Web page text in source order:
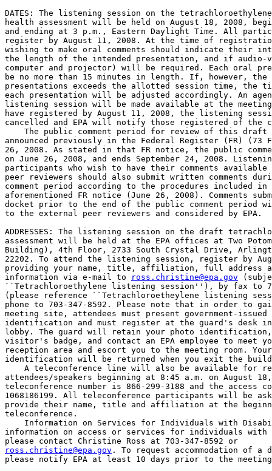
DATES: The listening session on the
health assessment will be held on August 18, 2008,
and ending at 3 p.m., Eastern Daylight Time. All
register by August 11, 2008. At the time of
wishing to make oral comments should indicate their
the length of the intended presentation, and if
computer and projector) will be required. Each oral
be no more than 15 minutes in length. If, however,
presentations exceeds the allotted session time,
each presentation will be adjusted accordingly. An
listening session will be made available at the
have registered by August 11, 2008, the listening
cancelled and EPA will notify those registered of the
The public comment period for review of this
announced previously in the Federal Register (FR) (73
26, 2008. As stated in that FR notice, the public
on June 26, 2008, and ends September 24, 2008.
participants who wish to have their comments
peer reviewers should also submit written comments
comment period according to the procedures included
aforementioned FR notice (June 26, 2008). Comments
docket prior to the end of the public comment period
to the external peer reviewers and considered by EPA.
ADDRESSES: The listening session on the draft
assessment will be held at the EPA offices at Two
Building), 4th Floor, 2733 South Crystal Drive,
22202. To attend the listening session, register by
providing your name, title, affiliation, full address
information via e-mail to
ross.christine@epa.gov
``Tetrachloroethylene listening session''), by fax to
(please reference ``Tetrachloroetheylene listening
phone to 703-347-8592. Please note that in order to
meeting site, attendees must present government-
identification and must register at the guard's desk
lobby. The guard will retain your photo
visitor's badge, and contact an EPA employee to meet
reception area and escort you to the meeting room.
identification will be returned when you exit the
A teleconference line will also be available for
attendees/speakers beginning at 8:45 a.m. on August
teleconference number is 866-299-3188 and the access
1068186199 . All teleconference participants will be
provide their name, title and affiliation at the
teleconference.
Information on Services for Individuals with
information on access or services for individuals
ross.christine@epa.gov . To request accommodation of
please notify EPA at least 10 days prior to the